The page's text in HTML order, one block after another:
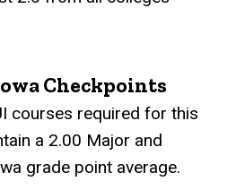
Checkpoints
courses required for this
a 2.00 Major and
grade point average.